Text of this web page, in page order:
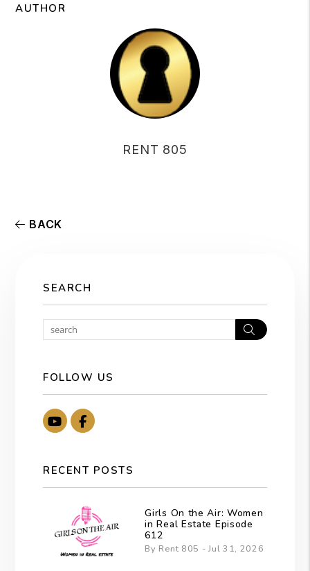
AUTHOR
RENT 805
BACK
SEARCH
Search
FOLLOW US
YoutubeFacebook
RECENT POSTS
Girls On the Air: Women
in Real Estate Episode
612
By Rent 805 - Jul 31, 2026